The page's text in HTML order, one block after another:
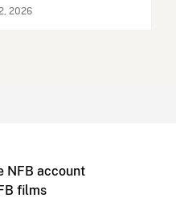
2026
NFB account
films